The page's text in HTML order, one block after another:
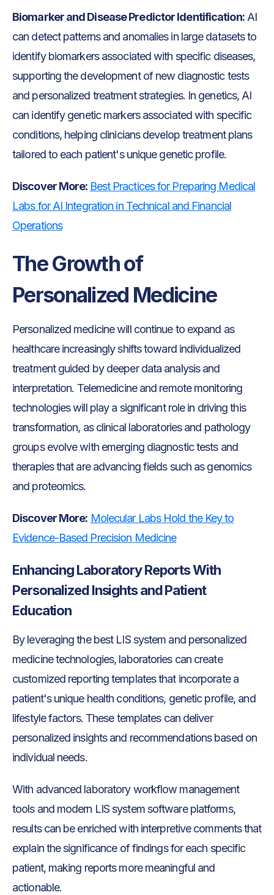
Biomarker and Disease Predictor Identification:AI
can detect patterns and anomalies in large datasets to
identify biomarkers associated with specific diseases,
supporting the development of new diagnostic tests
and personalized treatment strategies. In genetics, AI
can identify genetic markers associated with specific
conditions, helping clinicians develop treatment plans
tailored to each patient's unique genetic profile.
Discover More: Best Practices for Preparing Medical
Labs for AI Integration in Technical and Financial
Operations
The Growth of
Personalized Medicine
Personalized medicine will continue to expand as
healthcare increasingly shifts toward individualized
treatment guided by deeper data analysis and
interpretation. Telemedicine and remote monitoring
technologies will play a significant role in driving this
transformation, as clinical laboratories and pathology
groups evolve with emerging diagnostic tests and
therapies that are advancing fields such as genomics
and proteomics.
Discover More: Molecular Labs Hold the Key to
Evidence-Based Precision Medicine
Enhancing Laboratory Reports With
Personalized Insights and Patient
Education
By leveraging the best LIS system and personalized
medicine technologies, laboratories can create
customized reporting templates that incorporate a
patient's unique health conditions, genetic profile, and
lifestyle factors. These templates can deliver
personalized insights and recommendations based on
individual needs.
With advanced laboratory workflow management
tools and modern LIS system software platforms,
results can be enriched with interpretive comments that
explain the significance of findings for each specific
patient, making reports more meaningful and
actionable.